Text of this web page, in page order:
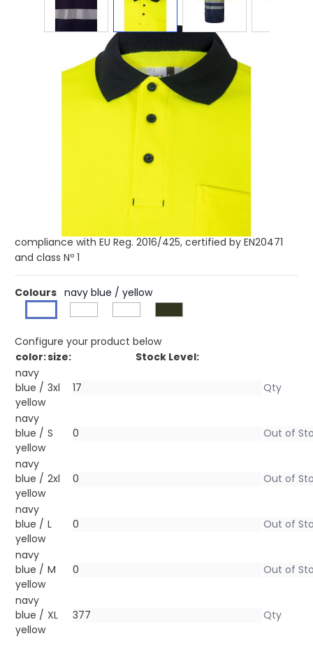
str-36100
£30.98 Ex VAT
Buy 10 for £30.67 each and save1%
Buy 50 for £30.21 each and
save
Buy 100 for £29.74 each and
cotton (55%) and polyester (45%). Buttons, ribbed collar
and bottom in contrasting color. Segmented reflective
compliance with EU Reg. 2016/425, certified by EN20471
and class Nº 1
Colours navy blue / yellow
Configure your product below
color:size:
Stock Level:
navy
blue /
yellow
3xl
navy
blue /
yellow
S
navy
blue /
yellow
2xl
navy
blue /
yellow
L
navy
blue /
yellow
M
navy
blue /
yellow
XL